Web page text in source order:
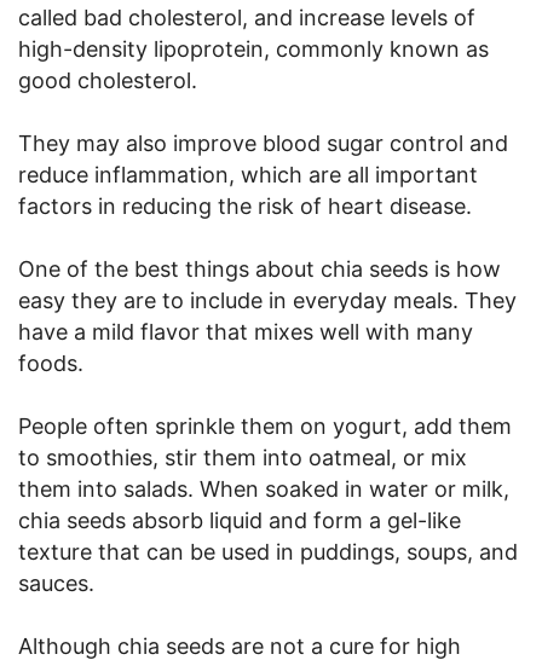
called bad cholesterol, and increase levels of
high-density lipoprotein, commonly known as
good cholesterol.
They may also improve blood sugar control and
reduce inflammation, which are all important
factors in reducing the risk of heart disease.
One of the best things about chia seeds is how
easy they are to include in everyday meals. They
have a mild flavor that mixes well with many
foods.
People often sprinkle them on yogurt, add them
to smoothies, stir them into oatmeal, or mix
them into salads. When soaked in water or milk,
chia seeds absorb liquid and form a gel-like
texture that can be used in puddings, soups, and
sauces.
Although chia seeds are not a cure for high